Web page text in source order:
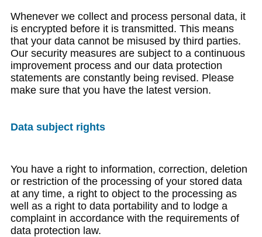
Whenever we collect and process personal data, it
is encrypted before it is transmitted. This means
that your data cannot be misused by third parties.
Our security measures are subject to a continuous
improvement process and our data protection
statements are constantly being revised. Please
make sure that you have the latest version.
Data subject rights
You have a right to information, correction, deletion
or restriction of the processing of your stored data
at any time, a right to object to the processing as
well as a right to data portability and to lodge a
complaint in accordance with the requirements of
data protection law.